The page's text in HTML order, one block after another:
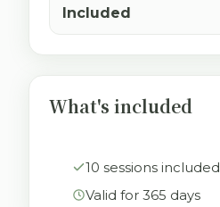
Included
What's included
10 sessions included
Valid for 365 days